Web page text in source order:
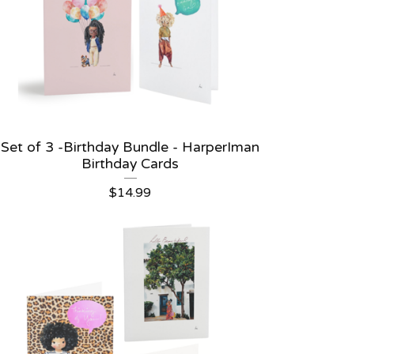
Set of 3 -Birthday Bundle - HarperIman
Birthday Cards
$14.99